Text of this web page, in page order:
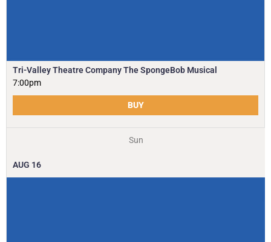
Tri-Valley Theatre Company The SpongeBob Musical
7:00pm
BUY
Sun
AUG 16